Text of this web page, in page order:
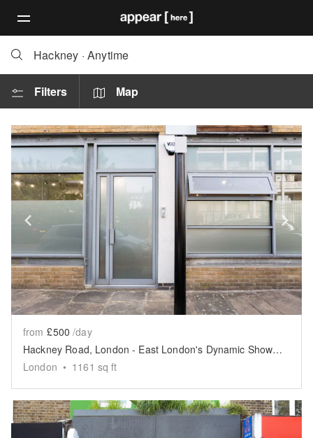
Hackney · Anytime
Filters Map
Show previous slide
from £500 /day
Hackney Road, London - East London's Dynamic Showroom
London • 1161 sq ft